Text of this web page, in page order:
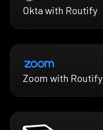
Okta with Routify
Zoom with Routify